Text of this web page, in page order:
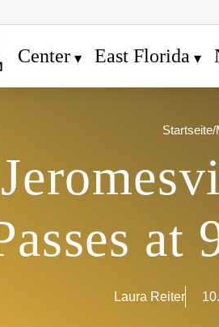
Center East Florida
Startseite/
Laura Reiter